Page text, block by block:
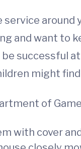
and want to
successful
might
of
with cover